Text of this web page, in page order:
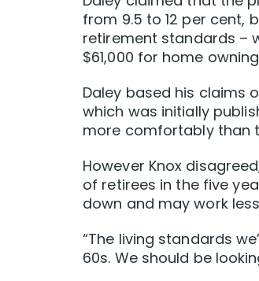
from 9.5 to 12 per cent,
retirement standards –
$61,000 for home
Daley based his claims
which was initially
more comfortably than
However Knox
of retirees in the five
down and may work
“The living standards
60s. We should be